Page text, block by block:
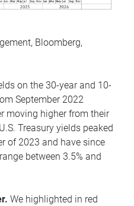
Bloomberg,
on the 30-year and 10-
September 2022
moving higher from their
Treasury yields peaked
of 2023 and have since
between 3.5% and
We highlighted in red